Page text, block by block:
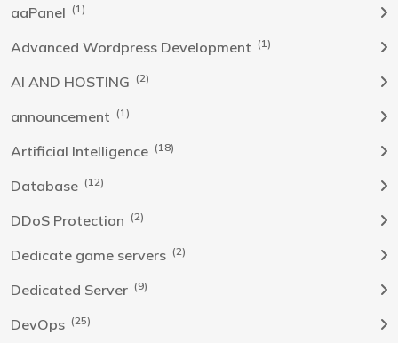
aaPanel (1)
Advanced Wordpress Development (1)
AI AND HOSTING (2)
announcement (1)
Artificial Intelligence (18)
Database (12)
DDoS Protection (2)
Dedicate game servers (2)
Dedicated Server (9)
DevOps (25)